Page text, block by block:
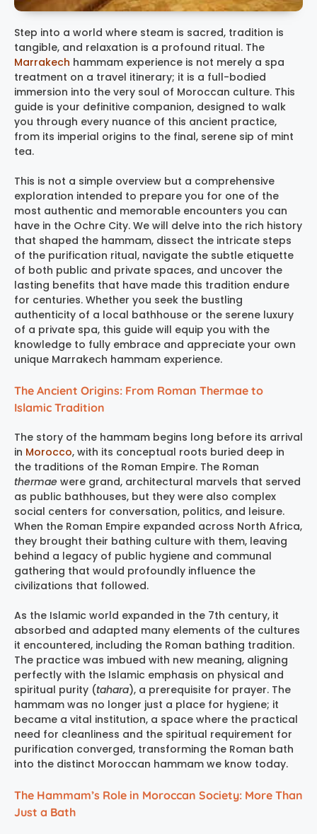
Step into a world where steam is sacred, tradition is
tangible, and relaxation is a profound ritual. The
Marrakech hammam experience is not merely a spa
treatment on a travel itinerary; it is a full-bodied
immersion into the very soul of Moroccan culture. This
guide is your definitive companion, designed to walk
you through every nuance of this ancient practice,
from its imperial origins to the final, serene sip of mint
tea.
This is not a simple overview but a comprehensive
exploration intended to prepare you for one of the
most authentic and memorable encounters you can
have in the Ochre City. We will delve into the rich history
that shaped the hammam, dissect the intricate steps
of the purification ritual, navigate the subtle etiquette
of both public and private spaces, and uncover the
lasting benefits that have made this tradition endure
for centuries. Whether you seek the bustling
authenticity of a local bathhouse or the serene luxury
of a private spa, this guide will equip you with the
knowledge to fully embrace and appreciate your own
unique Marrakech hammam experience.
The Ancient Origins: From Roman Thermae to
Islamic Tradition
The story of the hammam begins long before its arrival
in Morocco, with its conceptual roots buried deep in
the traditions of the Roman Empire. The Roman
thermae were grand, architectural marvels that served
as public bathhouses, but they were also complex
social centers for conversation, politics, and leisure.
When the Roman Empire expanded across North Africa,
they brought their bathing culture with them, leaving
behind a legacy of public hygiene and communal
gathering that would profoundly influence the
civilizations that followed.
As the Islamic world expanded in the 7th century, it
absorbed and adapted many elements of the cultures
it encountered, including the Roman bathing tradition.
The practice was imbued with new meaning, aligning
perfectly with the Islamic emphasis on physical and
spiritual purity (tahara), a prerequisite for prayer. The
hammam was no longer just a place for hygiene; it
became a vital institution, a space where the practical
need for cleanliness and the spiritual requirement for
purification converged, transforming the Roman bath
into the distinct Moroccan hammam we know today.
The Hammam’s Role in Moroccan Society: More Than
Just a Bath